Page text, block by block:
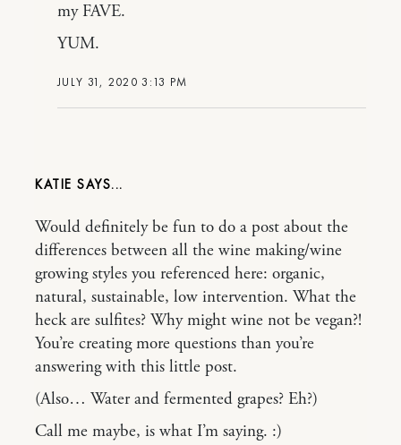
JULY 31, 2020 3:13 PM
my FAVE.
YUM.
KATIE
Would definitely be fun to do a post about the
differences between all the wine making/wine
growing styles you referenced here: organic,
natural, sustainable, low intervention. What the
heck are sulfites? Why might wine not be vegan?!
You’re creating more questions than you’re
answering with this little post.
(Also… Water and fermented grapes? Eh?)
Call me maybe, is what I’m saying. :)